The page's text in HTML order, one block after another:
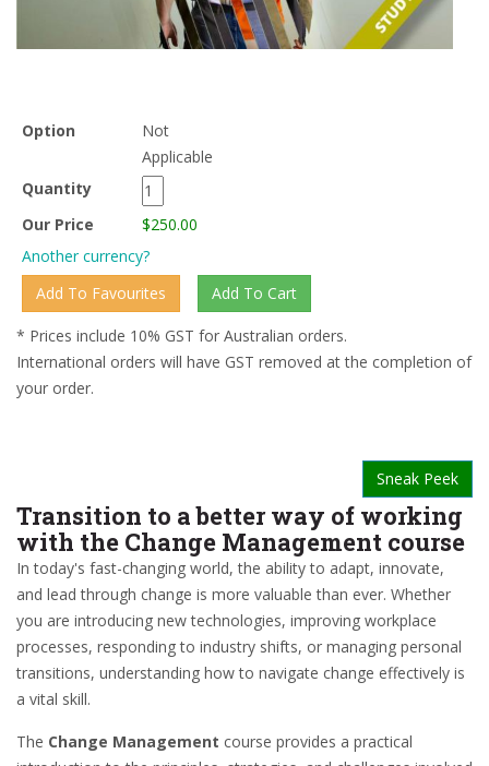
Option
Not
Applicable
Quantity
Our Price
$250.00
Another currency?
* Prices include 10% GST for Australian orders.
International orders will have GST removed at the completion of
your order.
Sneak Peek
Transition to a better way of working
with the Change Management course
In today's fast-changing world, the ability to adapt, innovate,
and lead through change is more valuable than ever. Whether
you are introducing new technologies, improving workplace
processes, responding to industry shifts, or managing personal
transitions, understanding how to navigate change effectively is
a vital skill.
The Change Management course provides a practical